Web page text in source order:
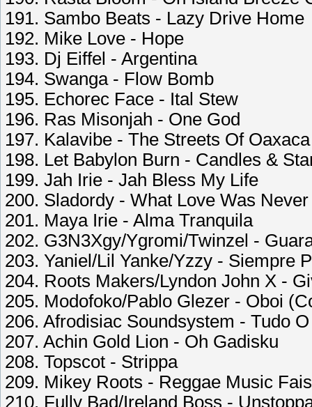
191. Sambo Beats - Lazy Drive Home
192. Mike Love - Hope
193. Dj Eiffel - Argentina
194. Swanga - Flow Bomb
195. Echorec Face - Ital Stew
196. Ras Misonjah - One God
197. Kalavibe - The Streets Of Oaxaca
198. Let Babylon Burn - Candles &
199. Jah Irie - Jah Bless My Life
200. Sladordy - What Love Was
201. Maya Irie - Alma Tranquila
202. G3N3Xgy/Ygromi/Twinzel -
203. Yaniel/Lil Yanke/Yzzy - Siempre
204. Roots Makers/Lyndon John X -
205. Modofoko/Pablo Glezer - Oboi
206. Afrodisiac Soundsystem - Tudo
207. Achin Gold Lion - Oh Gadisku
208. Topscot - Strippa
209. Mikey Roots - Reggae Music
210. Fully Bad/Ireland Boss -